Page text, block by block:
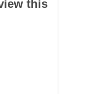
this